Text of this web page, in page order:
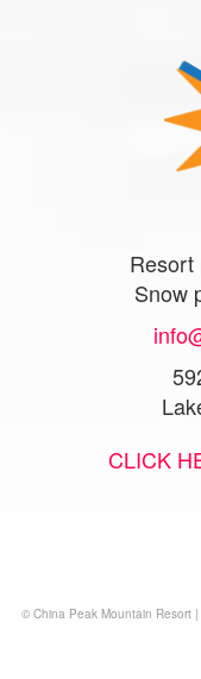
Resort
Snow
CLICK
© China Peak Mountain Resort